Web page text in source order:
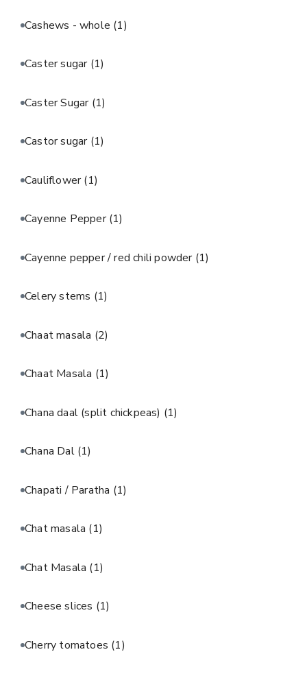
Cashews - whole (1)
Caster sugar (1)
Caster Sugar (1)
Castor sugar (1)
Cauliflower(1)
Cayenne Pepper(1)
Cayenne pepper / red chili powder (1)
Celery stems (1)
Chaat masala (2)
Chaat Masala (1)
Chana daal (split chickpeas) (1)
Chana Dal (1)
Chapati / Paratha (1)
Chat masala (1)
Chat Masala (1)
Cheese slices (1)
Cherry tomatoes (1)